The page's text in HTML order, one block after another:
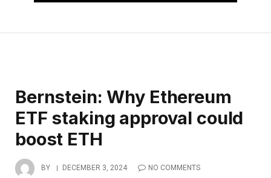
Bernstein: Why Ethereum
ETF staking approval could
boost ETH
BY DECEMBER 3, 2024
NO COMMENTS